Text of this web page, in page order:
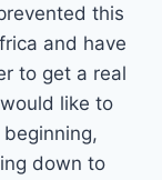
this
and have
to get a real
like to
down to